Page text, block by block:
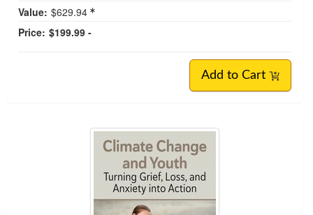
Value: $629.94
Price: $199.99 -
Add to Cart